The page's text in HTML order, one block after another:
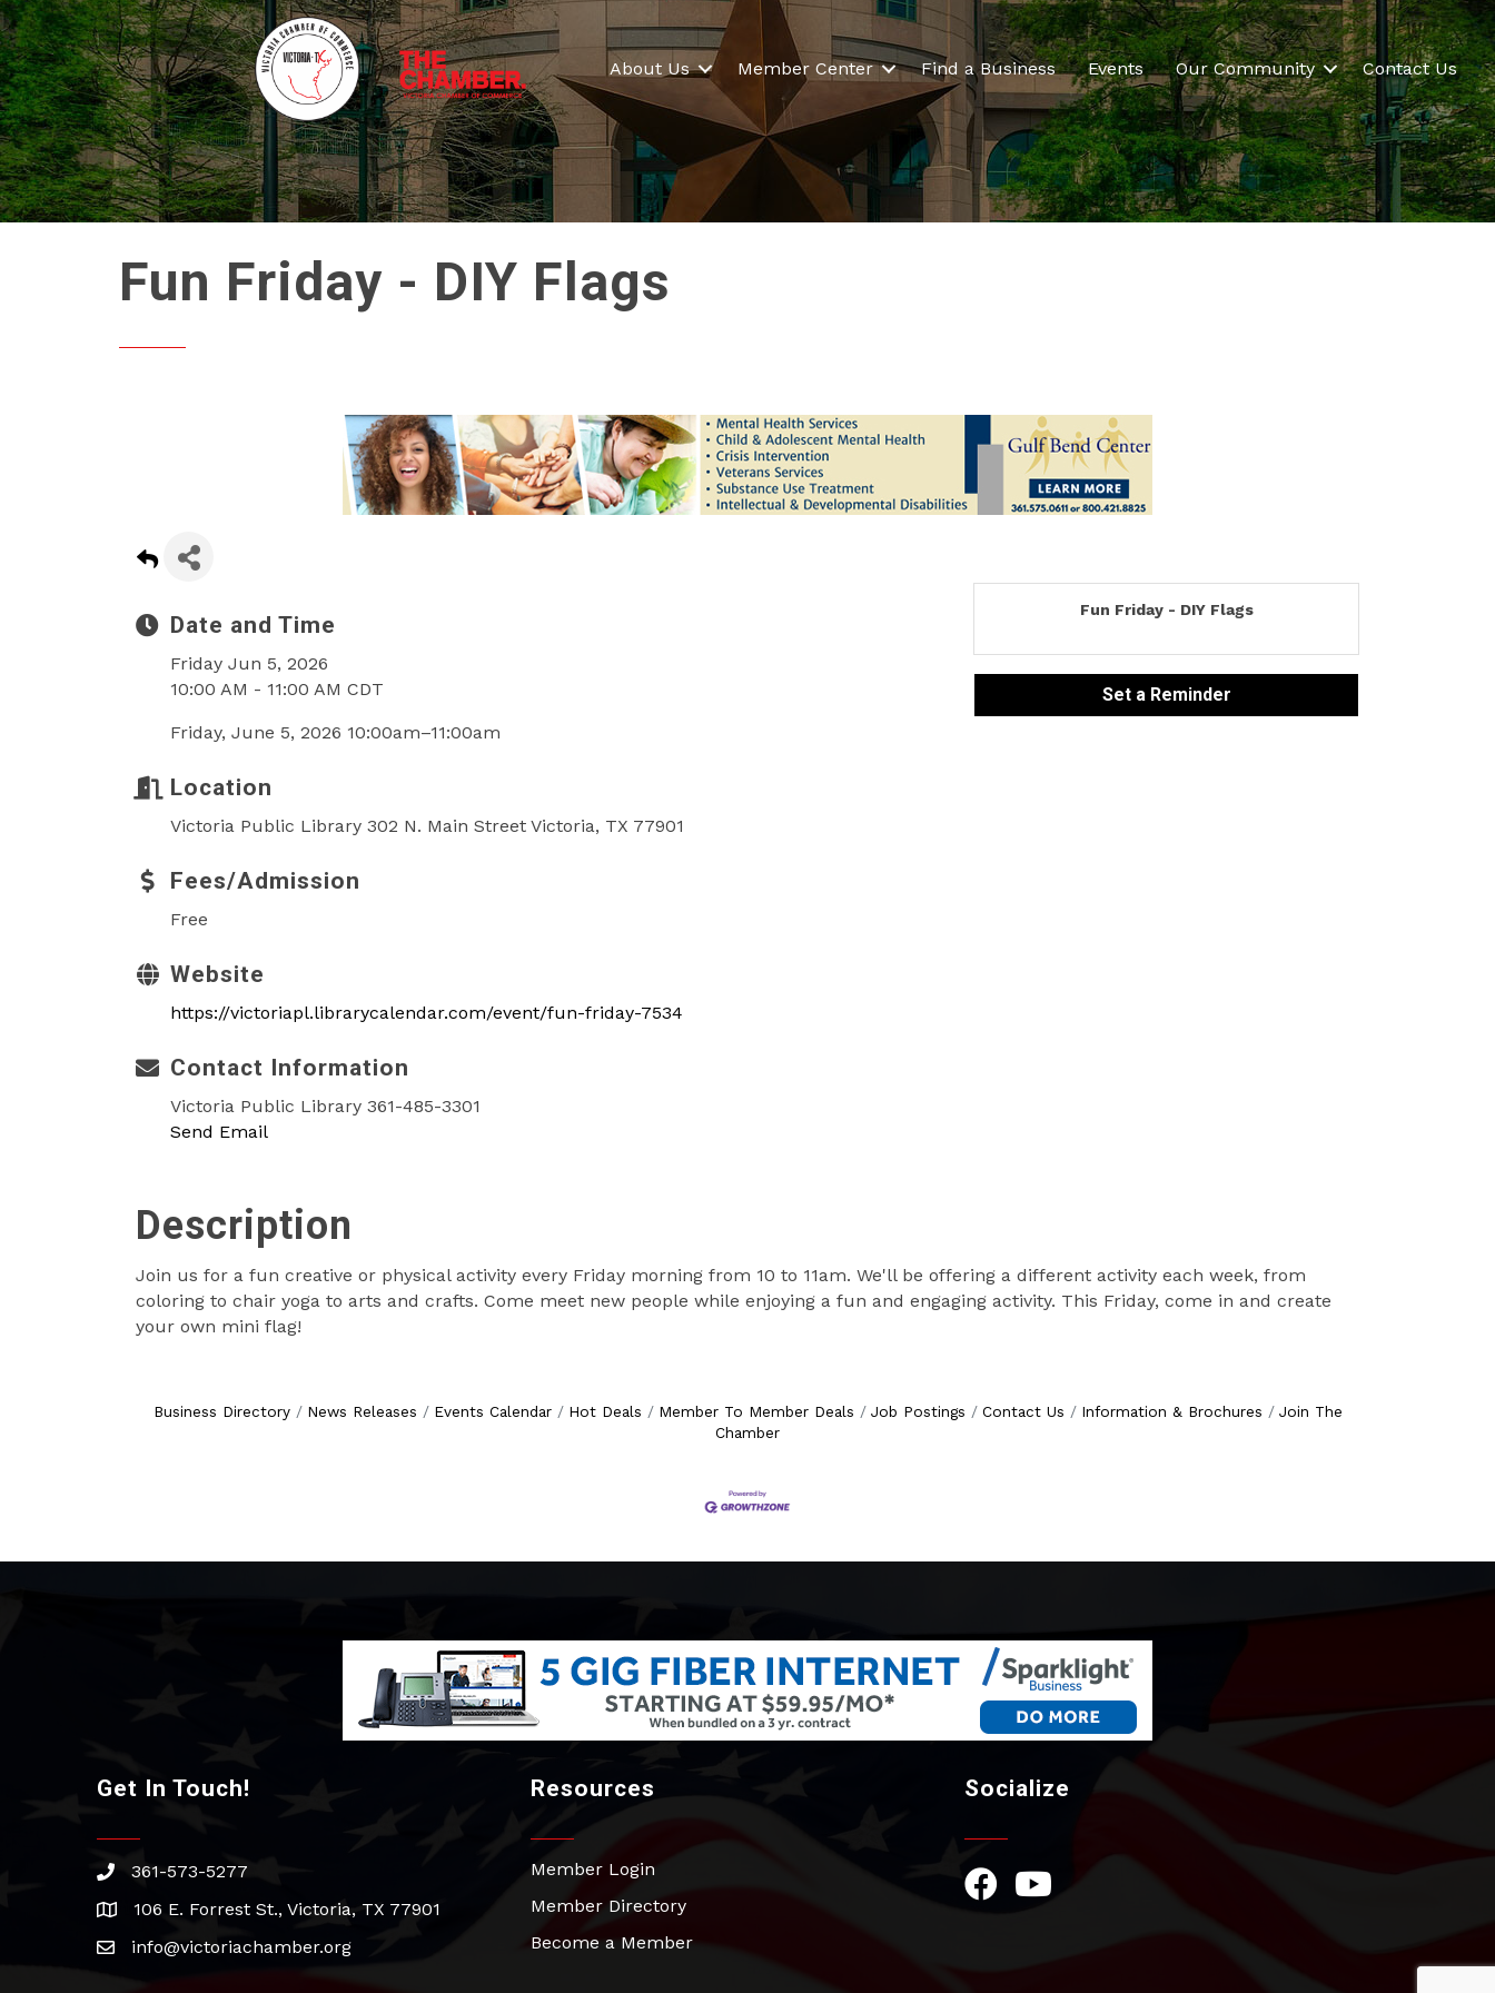
About Us Member Center Find a Business Events Our Community Contact Us
Fun Friday - DIY Flags
Date and Time
Friday Jun 5, 2026
10:00 AM - 11:00 AM CDT
Friday, June 5, 2026 10:00am–11:00am
Location
Victoria Public Library 302 N. Main Street Victoria, TX 77901
Fees/Admission
Free
Website
https://victoriapl.librarycalendar.com/event/fun-friday-7534
Contact Information
Victoria Public Library 361-485-3301
Send Email
Fun Friday - DIY Flags
Set a Reminder
Description
Join us for a fun creative or physical activity every Friday morning from 10 to 11am. We'll be offering a different activity each week, from
coloring to chair yoga to arts and crafts. Come meet new people while enjoying a fun and engaging activity. This Friday, come in and create
your own mini flag!
Business Directory News Releases Events Calendar Hot Deals Member To Member Deals Job Postings Contact Us Information & Brochures
Join The
Chamber
Get In Touch!
phone361-573-5277
address106 E. Forrest St., Victoria, TX 77901
emailinfo@victoriachamber.org
Resources
Member Login
Member Directory
Become a Member
Socialize
Facebook Icon
YouTube Icon